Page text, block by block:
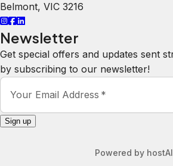
Belmont, VIC 3216
Newsletter
Get special offers and updates sent
by subscribing to our newsletter!
Your Email Address *
Sign up
Powered by hostAI